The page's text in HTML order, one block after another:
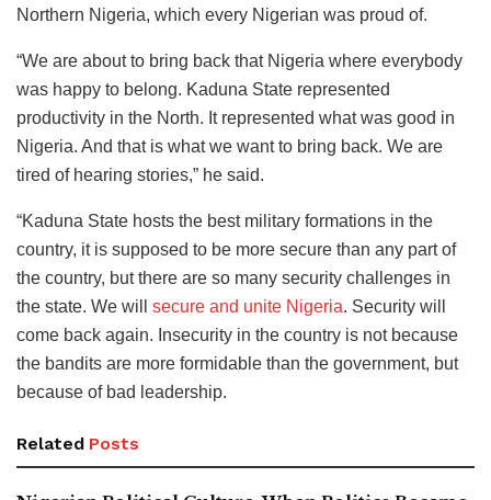
Northern Nigeria, which every Nigerian was proud of.
“We are about to bring back that Nigeria where everybody
was happy to belong. Kaduna State represented
productivity in the North. It represented what was good in
Nigeria. And that is what we want to bring back. We are
tired of hearing stories,” he said.
“Kaduna State hosts the best military formations in the
country, it is supposed to be more secure than any part of
the country, but there are so many security challenges in
the state. We will secure and unite Nigeria. Security will
come back again. Insecurity in the country is not because
the bandits are more formidable than the government, but
because of bad leadership.
Related Posts